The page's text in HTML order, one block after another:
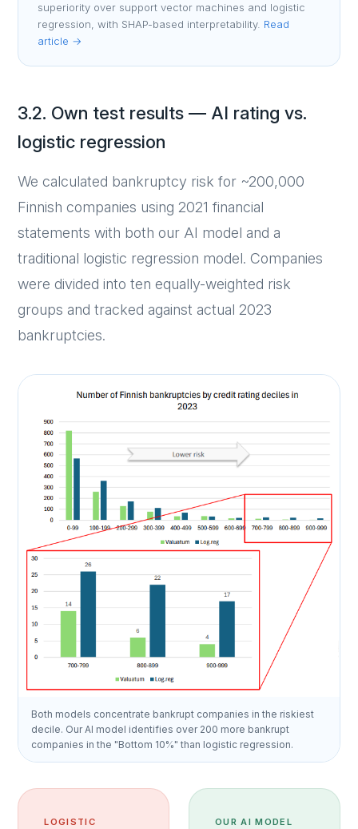
superiority over support vector machines and logistic
regression, with SHAP-based interpretability. Read
article →
3.2. Own test results — AI rating vs.
logistic regression
We calculated bankruptcy risk for ~200,000
Finnish companies using 2021 financial
statements with both our AI model and a
traditional logistic regression model. Companies
were divided into ten equally-weighted risk
groups and tracked against actual 2023
bankruptcies.
Both models concentrate bankrupt companies in the riskiest
decile. Our AI model identifies over 200 more bankrupt
companies in the "Bottom 10%" than logistic regression.
LOGISTIC
OUR AI MODEL